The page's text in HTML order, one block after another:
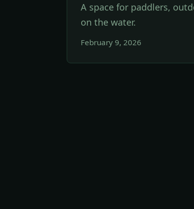
A space for paddlers,
on the water.
February 9, 2026